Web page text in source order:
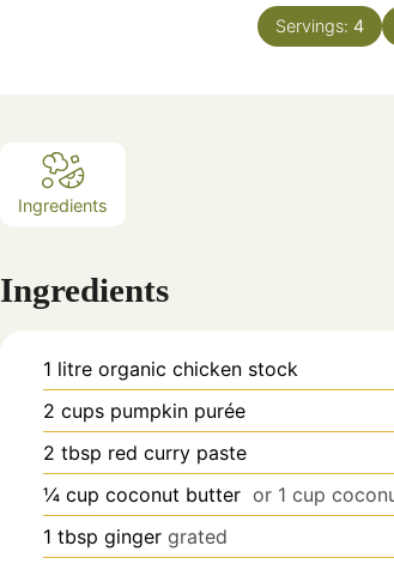
Servings: 4
Ingredients
Ingredients
1 litre organic chicken stock
2 cups pumpkin purée
2 tbsp red curry paste
¼ cup coconut butter or 1 cup
1 tbsp ginger grated